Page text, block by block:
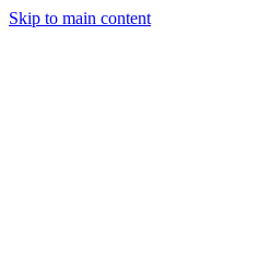
Skip to main content